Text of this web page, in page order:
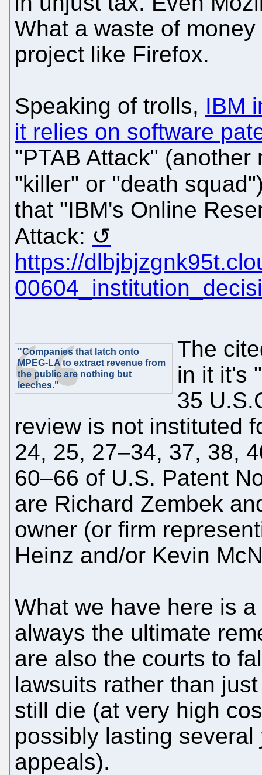
What a waste of
project like Firefox.
Speaking of trolls, IBM
it relies on software
"PTAB Attack"
"killer" or "death
that "IBM's Online
Attack:
https://
"Companies that latch onto
MPEG-LA to extract revenue from
the public are nothing but
leeches."
The
in it it's
35
review is not instituted
24, 25, 27–34, 37, 38,
60–66 of U.S. Patent
are Richard Zembek
owner (or firm
Heinz and/or Kevin
What we have here is
always the ultimate
are also the courts to
lawsuits rather than
still die (at very high
possibly lasting several
appeals).